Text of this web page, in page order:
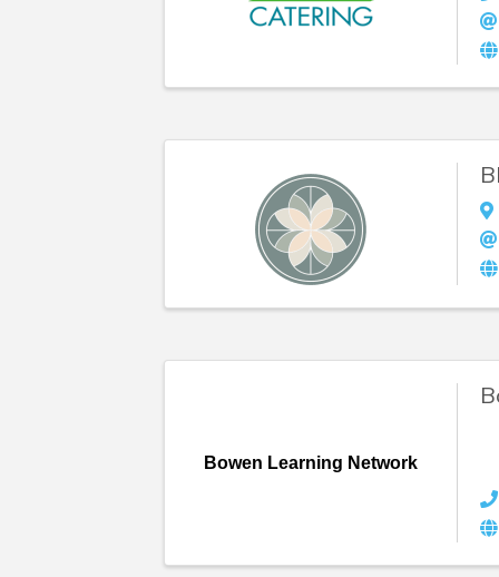
Bowen Learning Network